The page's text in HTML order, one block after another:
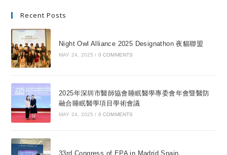
Recent Posts
Night Owl Alliance 2025 Designathon 夜貓聯盟
MAY 24, 2025 / 0 COMMENTS
2025年深圳市醫師協會睡眠醫學專委會年會暨醫防
融合睡眠醫學項目學術會議
MAY 24, 2025 / 0 COMMENTS
33rd Congress of EPA in Madrid Spain